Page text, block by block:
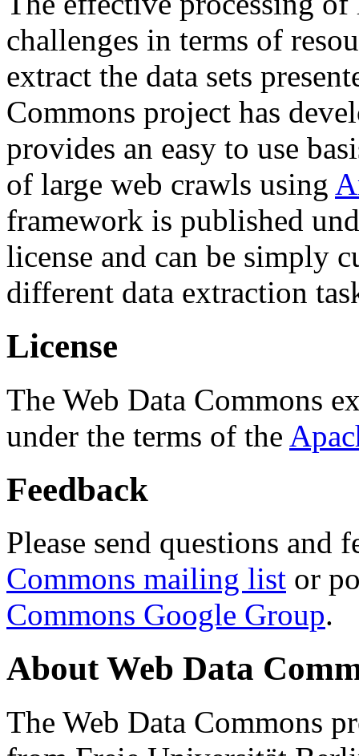
challenges in terms of
extract the data sets
Commons project has
provides an easy to use
of large web crawls using
framework is published
license and can be simply
different data extraction
License
The Web Data Commons
under the terms of the
Feedback
Please send questions and
Commons mailing list or
Commons Google Group.
About Web Data
The Web Data Commons